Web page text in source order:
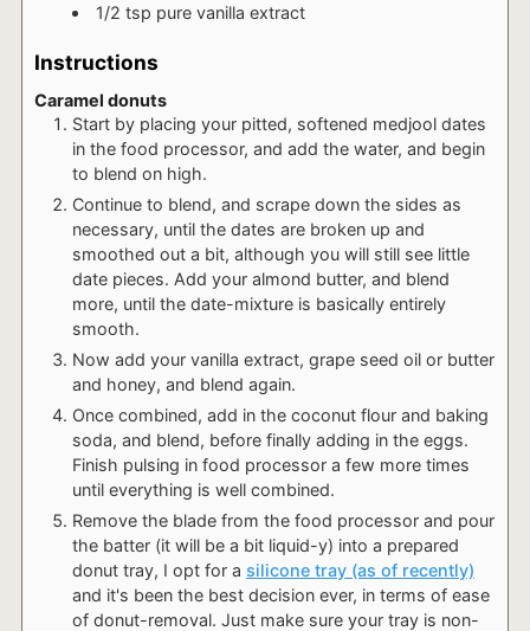
1/2 tsp pure vanilla extract
Instructions
Caramel donuts
Start by placing your pitted, softened medjool dates
in the food processor, and add the water, and begin
to blend on high.
Continue to blend, and scrape down the sides as
necessary, until the dates are broken up and
smoothed out a bit, although you will still see little
date pieces. Add your almond butter, and blend
more, until the date-mixture is basically entirely
smooth.
Now add your vanilla extract, grape seed oil or butter
and honey, and blend again.
Once combined, add in the coconut flour and baking
soda, and blend, before finally adding in the eggs.
Finish pulsing in food processor a few more times
until everything is well combined.
Remove the blade from the food processor and pour
the batter (it will be a bit liquid-y) into a prepared
donut tray, I opt for a silicone tray (as of recently)
and it's been the best decision ever, in terms of ease
of donut-removal. Just make sure your tray is non-